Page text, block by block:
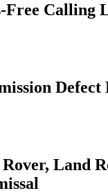
Free Calling
Rover, Land